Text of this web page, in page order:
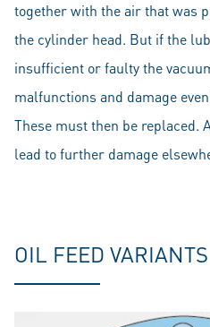
together with the air that was
the cylinder head. But if the
insufficient or faulty the
malfunctions and damage
These must then be replaced.
lead to further damage
OIL FEED VARIANTS